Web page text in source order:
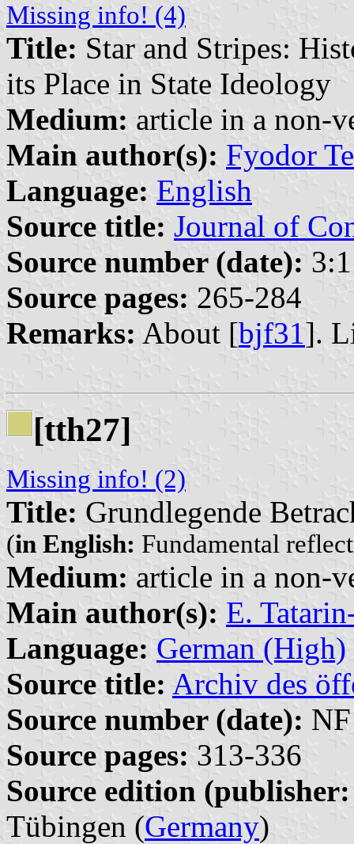
Missing info! (4)
Title: Star and Stripes:
its Place in State Ideology
Medium: article in a non-
Main author(s): Fyodor
Language: English
Source title: Journal of
Source number (date):
Source pages: 265-284
Remarks: About [bjf31].
[tth27]
Missing info! (2)
Title: Grundlegende
(in English: Fundamental
Medium: article in a non-
Main author(s): E.
Language: German (High)
Source title: Archiv des
Source number (date):
Source pages: 313-336
Source edition
Tübingen (Germany)